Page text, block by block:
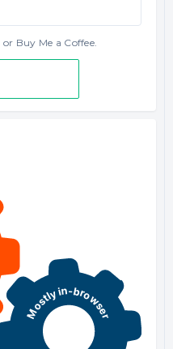
or Buy Me a Coffee.